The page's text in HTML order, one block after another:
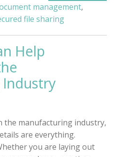
management,
file sharing
Help
the manufacturing industry,
are everything.
you are laying out